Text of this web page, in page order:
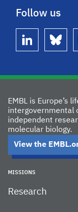
Follow us
linkedin bluesky
EMBL is Europe’s
intergovernmental
independent
molecular biology.
View the
MISSIONS
Research